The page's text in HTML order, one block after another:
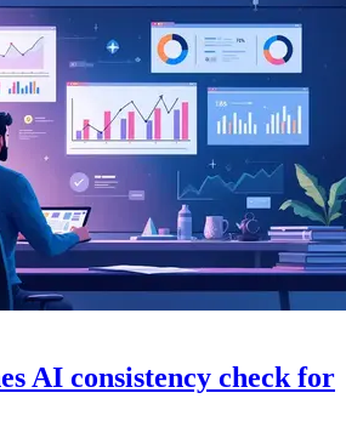
AI consistency check for